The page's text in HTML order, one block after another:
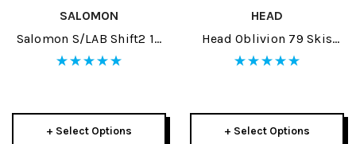
SALOMON
Salomon S/LAB Shift2 13
Ski Bindings 2026
+ Select Options
HEAD
Head Oblivion 79 Skis
2026
+ Select Options